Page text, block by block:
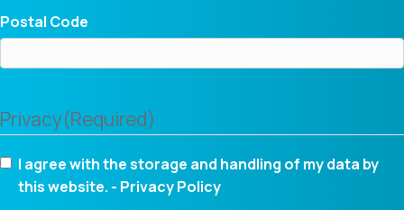
Postal Code
Privacy(Required)
I agree with the storage and handling of my data by
this website. - Privacy Policy